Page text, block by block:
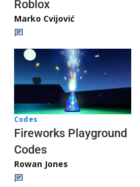
Roblox
Marko Cvijović
Codes
Fireworks Playground
Codes
Rowan Jones